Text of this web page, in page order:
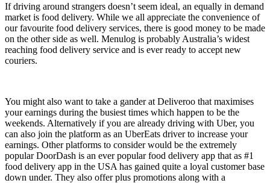
If driving around strangers doesn’t seem ideal, an equally in demand
market is food delivery. While we all appreciate the convenience of
our favourite food delivery services, there is good money to be made
on the other side as well. Menulog is probably Australia’s widest
reaching food delivery service and is ever ready to accept new
couriers.
You might also want to take a gander at Deliveroo that maximises
your earnings during the busiest times which happen to be the
weekends. Alternatively if you are already driving with Uber, you
can also join the platform as an UberEats driver to increase your
earnings. Other platforms to consider would be the extremely
popular DoorDash is an ever popular food delivery app that as #1
food delivery app in the USA has gained quite a loyal customer base
down under. They also offer plus promotions along with a